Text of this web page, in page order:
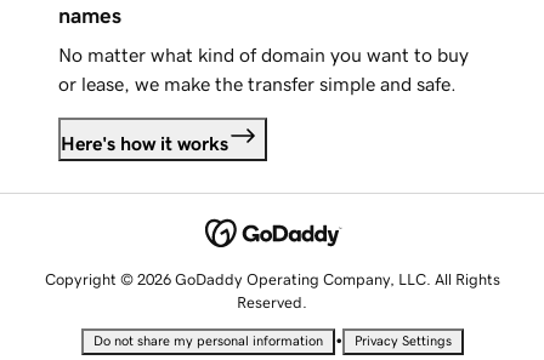
names
No matter what kind of domain you want to buy
or lease, we make the transfer simple and safe.
Here's how it works
Copyright © 2026 GoDaddy Operating Company, LLC. All Rights
Reserved.
Do not share my personal information • Privacy Settings